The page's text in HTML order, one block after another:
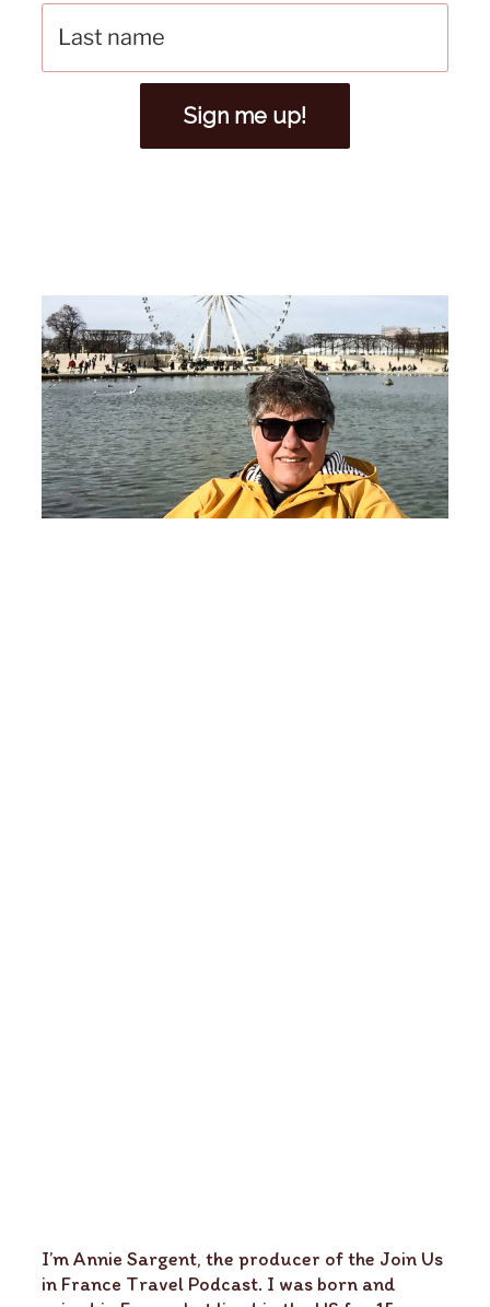
Sign me up!
I’m Annie Sargent, the producer of the Join Us
in France Travel Podcast. I was born and